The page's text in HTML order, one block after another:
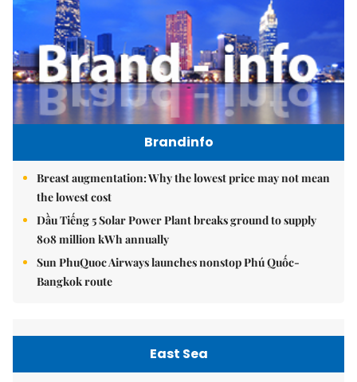
Brandinfo
Breast augmentation: Why the lowest price may not mean
the lowest cost
Dầu Tiếng 5 Solar Power Plant breaks ground to supply
808 million kWh annually
Sun PhuQuoc Airways launches nonstop Phú Quốc-
Bangkok route
East Sea